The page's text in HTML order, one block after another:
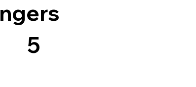
ngers
5